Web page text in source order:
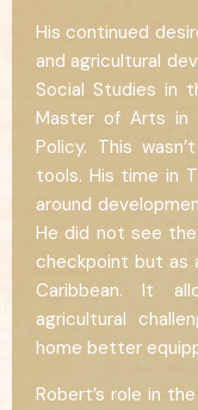
His continued
and agricultural
Social Studies in
Master of Arts in
Policy. This
tools. His time in
around
He did not see
checkpoint but
Caribbean. It
agricultural
home better
Robert’s role in